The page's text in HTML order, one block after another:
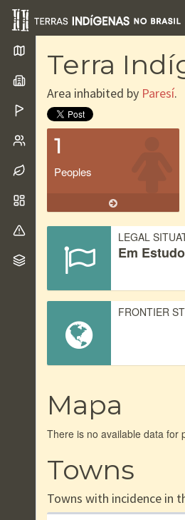
Terra
Area inhabited by Paresí.
1
Peoples
LEGAL
Em Estudo
FRONTIER
Mapa
There is no available data for
Towns
Towns with incidence in